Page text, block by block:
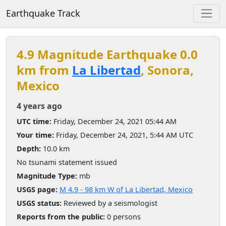
Earthquake Track
4.9 Magnitude Earthquake 0.0
km from La Libertad, Sonora,
Mexico
4 years ago
UTC time: Friday, December 24, 2021 05:44 AM
Your time: Friday, December 24, 2021, 5:44 AM UTC
Depth: 10.0 km
No tsunami statement issued
Magnitude Type: mb
USGS page: M 4.9 - 98 km W of La Libertad, Mexico
USGS status: Reviewed by a seismologist
Reports from the public: 0 persons